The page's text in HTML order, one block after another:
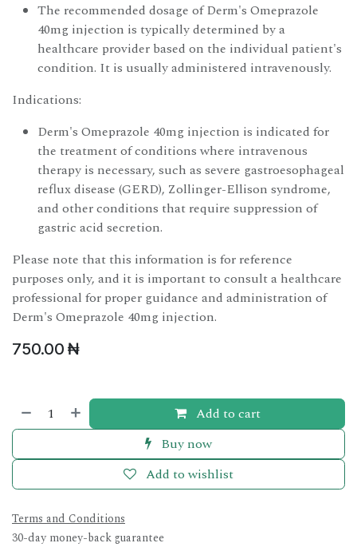
The recommended dosage of Derm's Omeprazole
40mg injection is typically determined by a
healthcare provider based on the individual patient's
condition. It is usually administered intravenously.
Indications:
Derm's Omeprazole 40mg injection is indicated for
the treatment of conditions where intravenous
therapy is necessary, such as severe gastroesophageal
reflux disease (GERD), Zollinger-Ellison syndrome,
and other conditions that require suppression of
gastric acid secretion.
Please note that this information is for reference
purposes only, and it is important to consult a healthcare
professional for proper guidance and administration of
Derm's Omeprazole 40mg injection.
750.00 ₦
Add to cart
Buy now
Add to wishlist
Terms and Conditions
30-day money-back guarantee